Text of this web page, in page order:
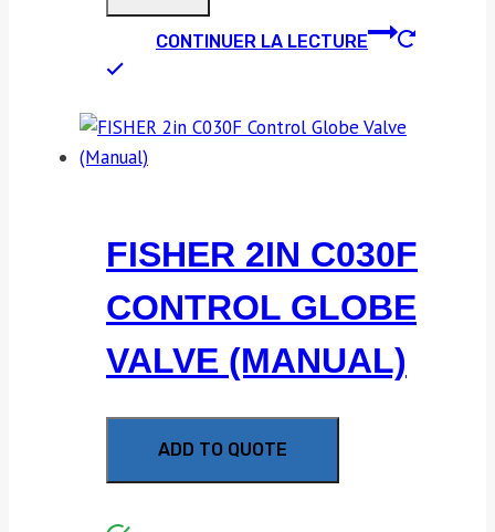
CONTINUER LA LECTURE
FISHER 2IN C030F
CONTROL GLOBE
VALVE (MANUAL)
ADD TO QUOTE